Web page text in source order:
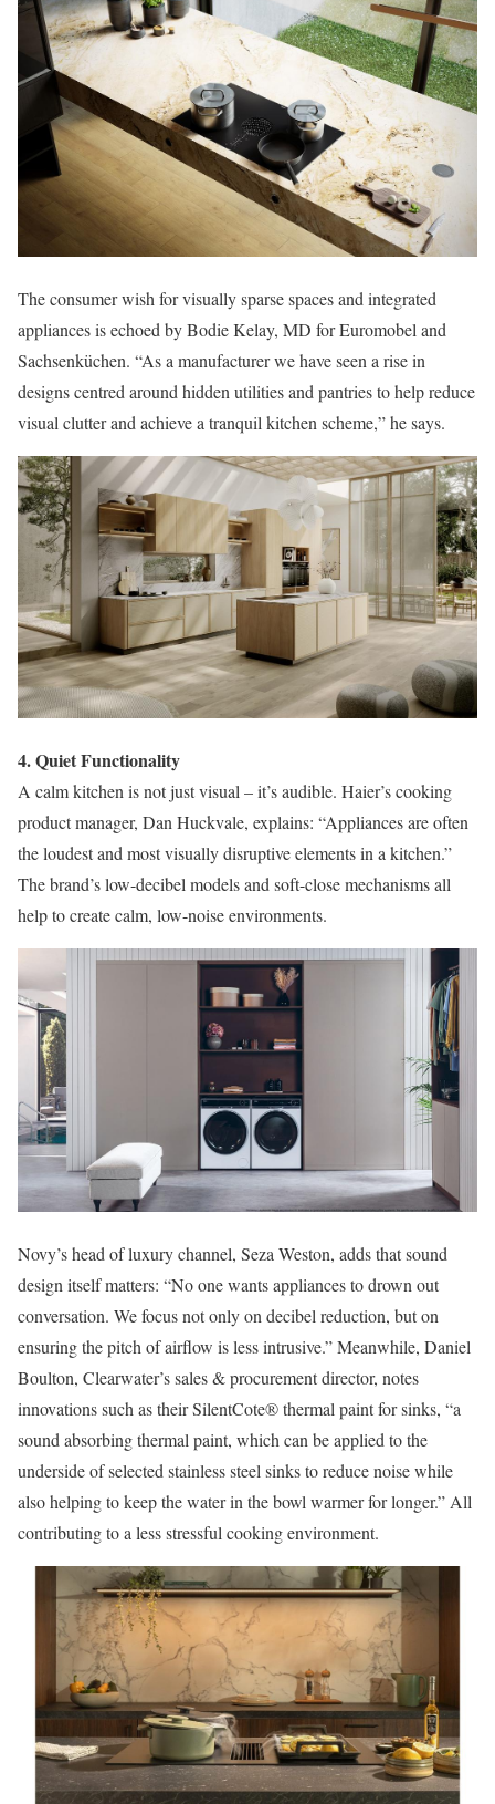
The consumer wish for visually sparse spaces and integrated
appliances is echoed by Bodie Kelay, MD for Euromobel and
Sachsenküchen. “As a manufacturer we have seen a rise in
designs centred around hidden utilities and pantries to help reduce
visual clutter and achieve a tranquil kitchen scheme,” he says.
4. Quiet Functionality
A calm kitchen is not just visual – it’s audible. Haier’s cooking
product manager, Dan Huckvale, explains: “Appliances are often
the loudest and most visually disruptive elements in a kitchen.”
The brand’s low-decibel models and soft-close mechanisms all
help to create calm, low-noise environments.
Novy’s head of luxury channel, Seza Weston, adds that sound
design itself matters: “No one wants appliances to drown out
conversation. We focus not only on decibel reduction, but on
ensuring the pitch of airflow is less intrusive.” Meanwhile, Daniel
Boulton, Clearwater’s sales & procurement director, notes
innovations such as their SilentCote® thermal paint for sinks, “a
sound absorbing thermal paint, which can be applied to the
underside of selected stainless steel sinks to reduce noise while
also helping to keep the water in the bowl warmer for longer.” All
contributing to a less stressful cooking environment.